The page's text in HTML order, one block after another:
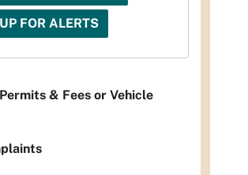
FOR ALERTS
& Fees or Vehicle